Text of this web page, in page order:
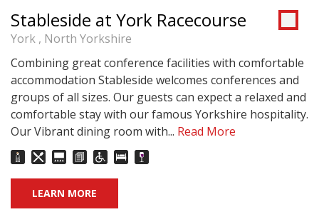
Stableside at York Racecourse
York , North Yorkshire
Combining great conference facilities with comfortable
accommodation Stableside welcomes conferences and
groups of all sizes. Our guests can expect a relaxed and
comfortable stay with our famous Yorkshire hospitality.
Our Vibrant dining room with... Read More
LEARN MORE